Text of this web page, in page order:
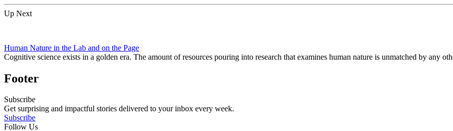
Up Next
Human Nature in the Lab and on the Page
Cognitive science exists in a golden era. The amount of resources pouring into research that examines human nature is unmatched by any
Footer
Subscribe
Get surprising and impactful stories delivered to your inbox every week.
Subscribe
Follow Us